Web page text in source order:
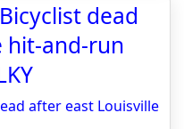
dead
hit-and-run
after east Louisville